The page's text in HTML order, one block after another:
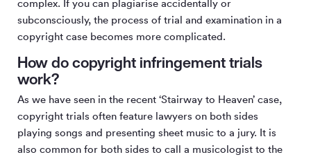
complex. If you can plagiarise accidentally or
subconsciously, the process of trial and examination in a
copyright case becomes more complicated.
How do copyright infringement trials
work?
As we have seen in the recent ‘Stairway to Heaven’ case,
copyright trials often feature lawyers on both sides
playing songs and presenting sheet music to a jury. It is
also common for both sides to call a musicologist to the